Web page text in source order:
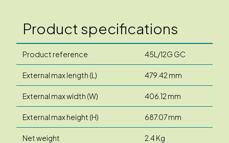
Product specifications
Product reference 45L/12G GC
External max length (L) 479.42 mm
External max width (W) 406.12 mm
External max height (H) 687.07 mm
Net weight 2.4 Kg